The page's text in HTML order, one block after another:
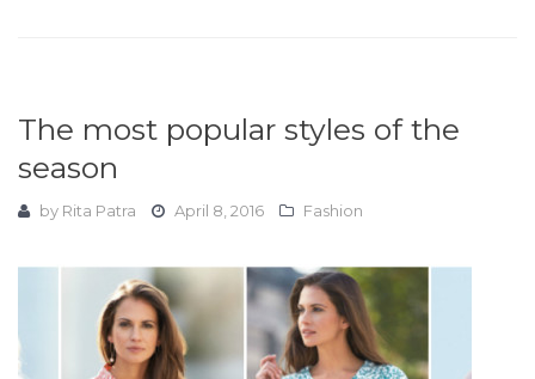
The most popular styles of the
season
by Rita Patra April 8, 2016 Fashion